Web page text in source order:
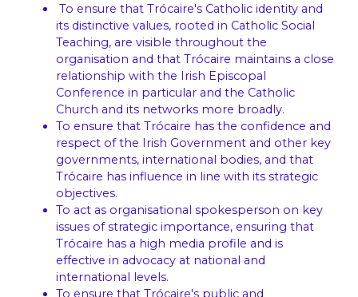
To ensure that Trócaire's Catholic identity and
its distinctive values, rooted in Catholic Social
Teaching, are visible throughout the
organisation and that Trócaire maintains a close
relationship with the Irish Episcopal
Conference in particular and the Catholic
Church and its networks more broadly.
To ensure that Trócaire has the confidence and
respect of the Irish Government and other key
governments, international bodies, and that
Trócaire has influence in line with its strategic
objectives.
To act as organisational spokesperson on key
issues of strategic importance, ensuring that
Trócaire has a high media profile and is
effective in advocacy at national and
international levels.
To ensure that Trócaire's public and